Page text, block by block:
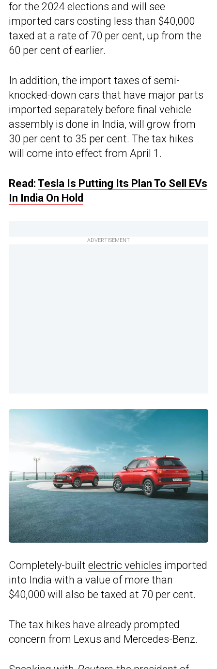
for the 2024 elections and will see
imported cars costing less than $40,000
taxed at a rate of 70 per cent, up from the
60 per cent of earlier.
In addition, the import taxes of semi-
knocked-down cars that have major parts
imported separately before final vehicle
assembly is done in India, will grow from
30 per cent to 35 per cent. The tax hikes
will come into effect from April 1.
Read: Tesla Is Putting Its Plan To Sell EVs
In India On Hold
ADVERTISEMENT
Completely-built electric vehicles imported
into India with a value of more than
$40,000 will also be taxed at 70 per cent.
The tax hikes have already prompted
concern from Lexus and Mercedes-Benz.